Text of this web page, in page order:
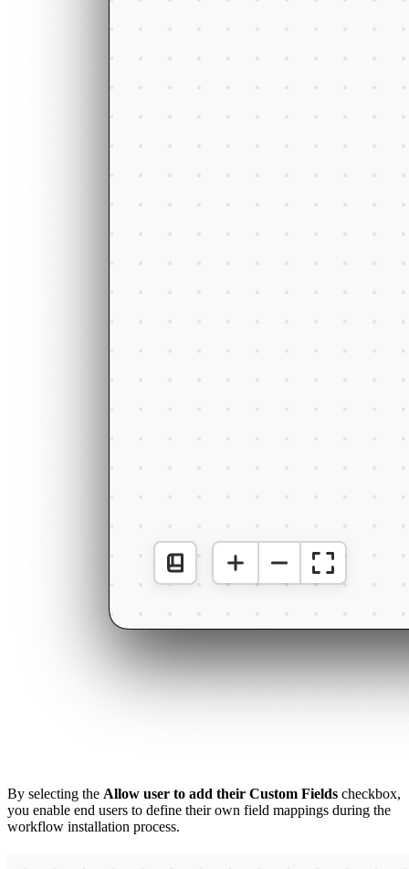
By selecting the Allow user to add their Custom Fields checkbox,
you enable end users to define their own field mappings during the
workflow installation process.